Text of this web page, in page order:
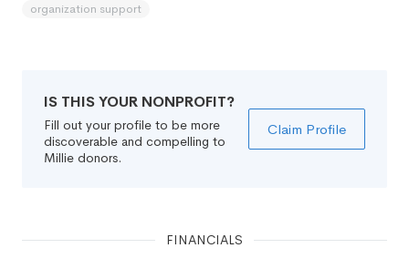
organization support
IS THIS YOUR NONPROFIT?
Fill out your profile to be more
discoverable and compelling to
Millie donors.
Claim Profile
FINANCIALS